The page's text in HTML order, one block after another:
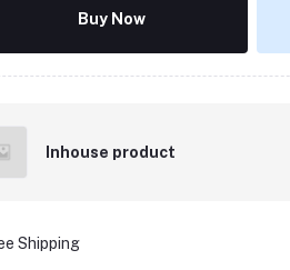
Buy Now
Inhouse product
Shipping